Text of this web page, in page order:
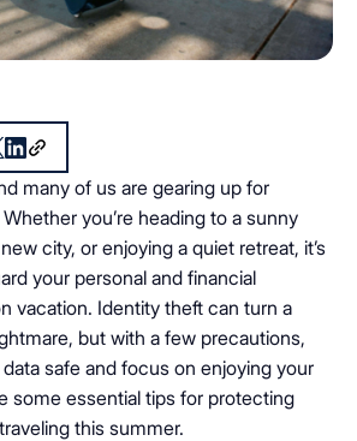
many of us are gearing up for
you’re heading to a sunny
city, or enjoying a quiet retreat, it’s
your personal and financial
vacation. Identity theft can turn a
but with a few precautions,
safe and focus on enjoying your
some essential tips for protecting
this summer.